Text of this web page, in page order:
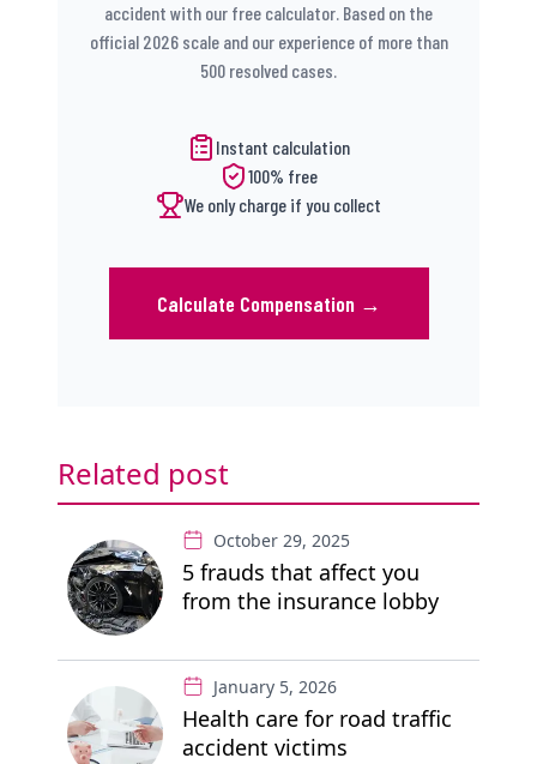
accident with our free calculator. Based on the
official 2026 scale and our experience of more than
500 resolved cases.
Instant calculation
100% free
We only charge if you collect
Calculate Compensation →
Related post
October 29, 2025
5 frauds that affect you
from the insurance lobby
January 5, 2026
Health care for road traffic
accident victims